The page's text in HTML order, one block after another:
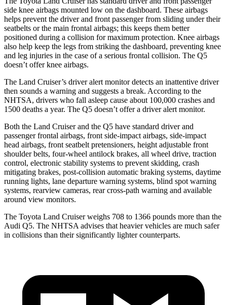
side knee airbags mounted low on the dashboard. These airbags
helps prevent the driver and front passenger from sliding under their
seatbelts or the main frontal airbags; this keeps them better
positioned during a collision for maximum protection. Knee airbags
also help keep the legs from striking the dashboard, preventing knee
and leg injuries in the case of a serious frontal collision. The Q5
doesn’t offer knee airbags.
The Land Cruiser’s driver alert monitor detects an inattentive driver
then sounds a warning and suggests a break. According to the
NHTSA, drivers who fall asleep cause about 100,000 crashes and
1500 deaths a year. The Q5 doesn’t offer a driver alert monitor.
Both the Land Cruiser and the Q5 have standard driver and
passenger frontal airbags, front side-impact airbags, side-impact
head airbags, front seatbelt pretensioners, height adjustable front
shoulder belts, four-wheel antilock brakes, all wheel drive, traction
control, electronic stability systems to prevent skidding, crash
mitigating brakes, post-collision automatic braking systems, daytime
running lights, lane departure warning systems, blind spot warning
systems, rearview cameras, rear cross-path warning and available
around view monitors.
The Toyota Land Cruiser weighs 708 to 1366 pounds more than the
Audi Q5. The NHTSA advises that heavier vehicles are much safer
in collisions than their significantly lighter counterparts.